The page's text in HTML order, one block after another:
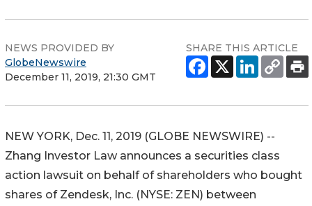
NEWS PROVIDED BY
GlobeNewswire
December 11, 2019, 21:30 GMT
SHARE THIS ARTICLE
NEW YORK, Dec. 11, 2019 (GLOBE NEWSWIRE) --
Zhang Investor Law announces a securities class
action lawsuit on behalf of shareholders who bought
shares of Zendesk, Inc. (NYSE: ZEN) between